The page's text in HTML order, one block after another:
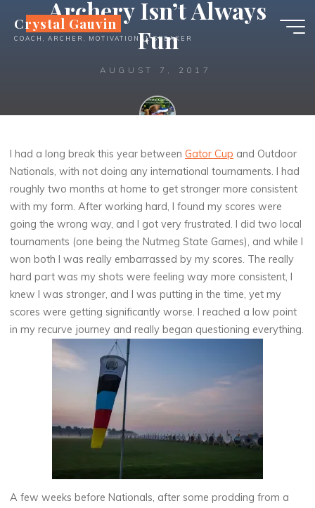
content
Crystal Gauvin
COACH, ARCHER, MOTIVATIONAL SPEAKER
Archery Isn’t Always
Fun
AUGUST 7, 2017
I had a long break this year betweenGator Cup and Outdoor
Nationals, with not doing any international tournaments. I had
roughly two months at home to get stronger more consistent
with my form. After working hard, I found my scores were
going the wrong way, and I got very frustrated. I did two local
tournaments (one being the Nutmeg State Games), and while I
won both I was really embarrassed by my scores. The really
hard part was my shots were feeling way more consistent, I
knew I was stronger, and I was putting in the time, yet my
scores were getting significantly worse. I reached a low point
in my recurve journey and really began questioning everything.
A few weeks before Nationals, after some prodding from a